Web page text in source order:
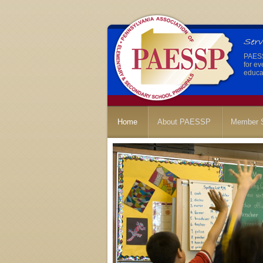
for
Home About PAESSP Member